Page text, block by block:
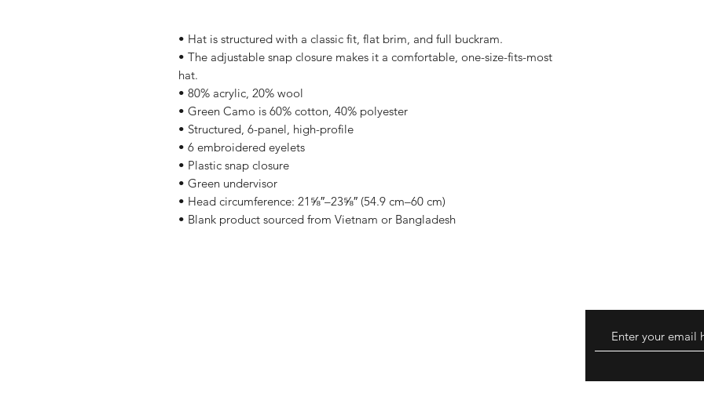
• Hat is structured with a classic fit, flat brim, and full buckram.
• The adjustable snap closure makes it a comfortable, one-size-fits-most
hat.
• 80% acrylic, 20% wool
• Green Camo is 60% cotton, 40% polyester
• Structured, 6-panel, high-profile
• 6 embroidered eyelets
• Plastic snap closure
• Green undervisor
• Head circumference: 21⅝″–23⅝″ (54.9 cm–60 cm)
• Blank product sourced from Vietnam or Bangladesh